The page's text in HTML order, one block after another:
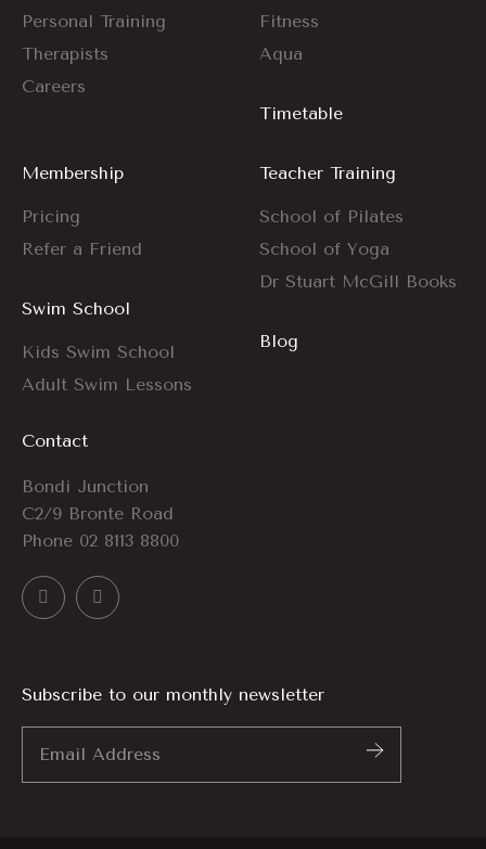
Personal Training
Therapists
Careers
Fitness
Aqua
Timetable
Membership
Pricing
Refer a Friend
Swim School
Kids Swim School
Adult Swim Lessons
Teacher Training
School of Pilates
School of Yoga
Dr Stuart McGill Books
Blog
Contact
Bondi Junction
C2/9 Bronte Road
Phone 02 8113 8800
Subscribe to our monthly newsletter
Address